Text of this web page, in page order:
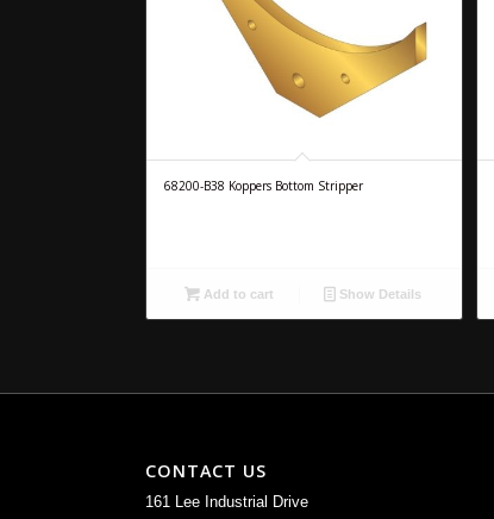
68200-B38 Koppers Bottom Stripper
Add to cart Show Details
CONTACT US
161 Lee Industrial Drive